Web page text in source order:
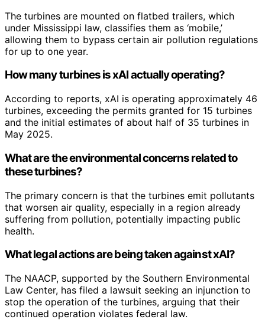
The turbines are mounted on flatbed trailers, which
under Mississippi law, classifies them as ‘mobile,’
allowing them to bypass certain air pollution regulations
for up to one year.
How many turbines is xAI actually operating?
According to reports, xAI is operating approximately 46
turbines, exceeding the permits granted for 15 turbines
and the initial estimates of about half of 35 turbines in
May 2025.
What are the environmental concerns related to
these turbines?
The primary concern is that the turbines emit pollutants
that worsen air quality, especially in a region already
suffering from pollution, potentially impacting public
health.
What legal actions are being taken against xAI?
The NAACP, supported by the Southern Environmental
Law Center, has filed a lawsuit seeking an injunction to
stop the operation of the turbines, arguing that their
continued operation violates federal law.